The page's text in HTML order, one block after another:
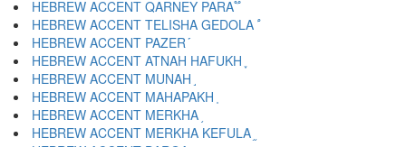
HEBREW ACCENT QARNEY PARA ֟
HEBREW ACCENT TELISHA GEDOLA ֠
HEBREW ACCENT PAZER ֡
HEBREW ACCENT ATNAH HAFUKH ֢
HEBREW ACCENT MUNAH ֣
HEBREW ACCENT MAHAPAKH ֤
HEBREW ACCENT MERKHA ֥
HEBREW ACCENT MERKHA KEFULA ֦